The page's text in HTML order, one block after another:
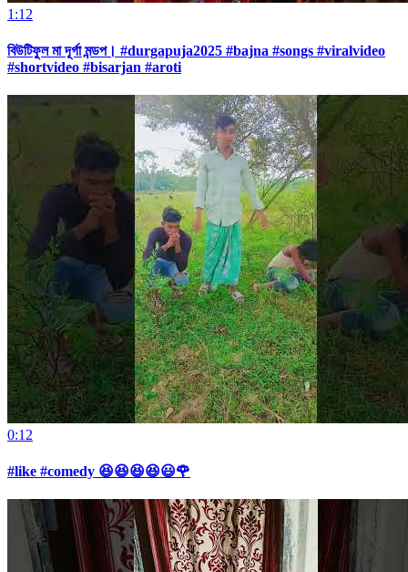
1:12
বিউটিফুল মা দূর্গা মন্ডপ। #durgapuja2025 #bajna #songs #viralvideo
#shortvideo #bisarjan #aroti
0:12
#like #comedy 😆😆😆😆😃🌹